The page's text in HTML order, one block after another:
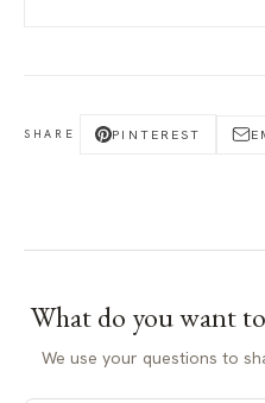
SHARE PINTEREST
What do you want
We use your questions to